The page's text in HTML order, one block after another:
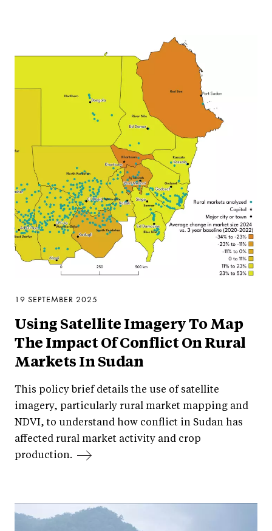
19 SEPTEMBER 2025
Using Satellite Imagery To Map
The Impact Of Conflict On Rural
Markets In Sudan
This policy brief details the use of satellite
imagery, particularly rural market mapping and
NDVI, to understand how conflict in Sudan has
affected rural market activity and crop
production.